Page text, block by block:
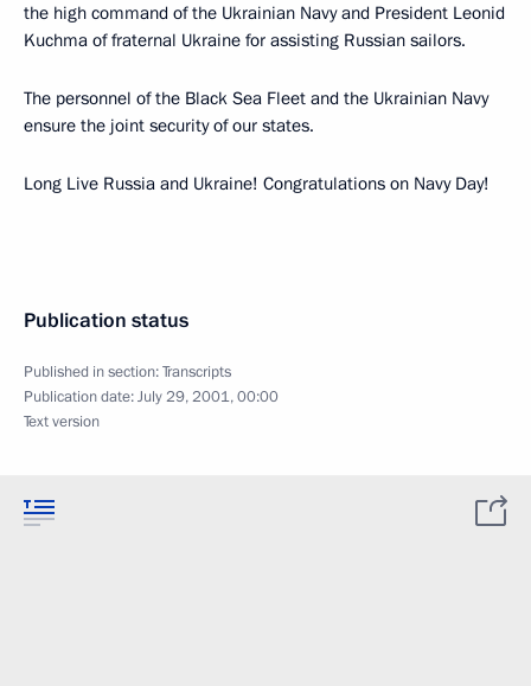
the high command of the Ukrainian Navy and President Leonid
Kuchma of fraternal Ukraine for assisting Russian sailors.
The personnel of the Black Sea Fleet and the Ukrainian Navy
ensure the joint security of our states.
Long Live Russia and Ukraine! Congratulations on Navy Day!
Publication status
Published in section:Transcripts
Publication date:July 29, 2001, 00:00
Text version